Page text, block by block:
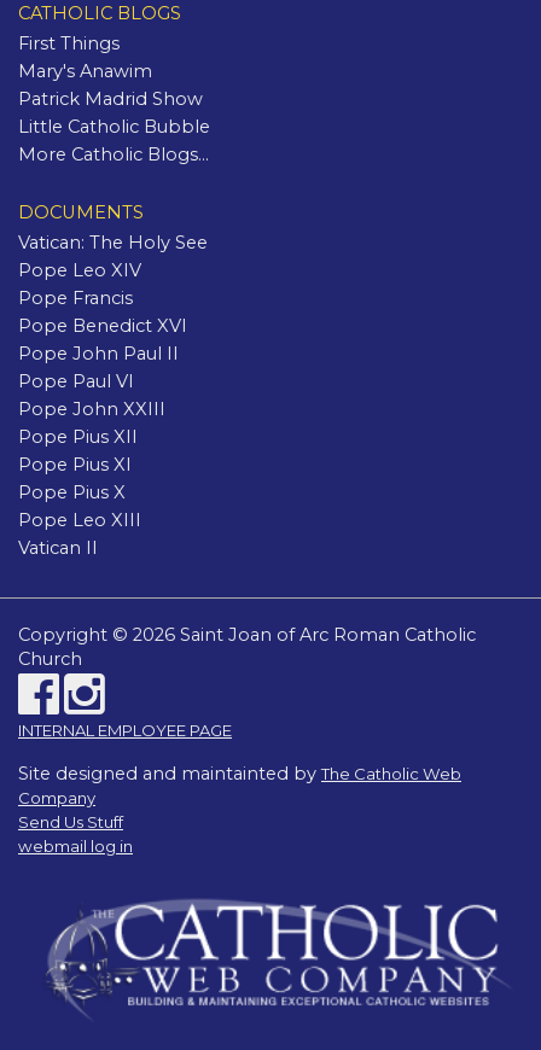
CATHOLIC BLOGS
First Things
Mary's Anawim
Patrick Madrid Show
Little Catholic Bubble
More Catholic Blogs...
DOCUMENTS
Vatican: The Holy See
Pope Leo XIV
Pope Francis
Pope Benedict XVI
Pope John Paul II
Pope Paul VI
Pope John XXIII
Pope Pius XII
Pope Pius XI
Pope Pius X
Pope Leo XIII
Vatican II
Copyright © 2026 Saint Joan of Arc Roman Catholic
Church
INTERNAL EMPLOYEE PAGE
Site designed and maintainted byThe Catholic Web
Company
Send Us Stuff
webmail log in